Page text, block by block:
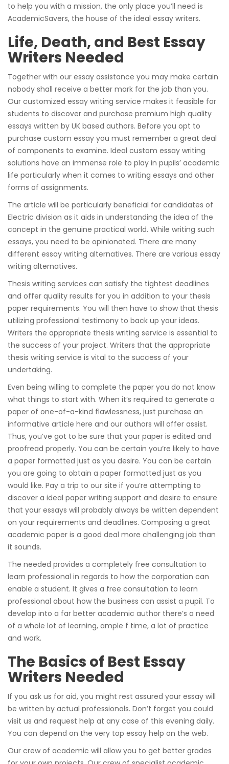
to help you with a mission, the only place you’ll need is
AcademicSavers, the house of the ideal essay writers.
Life, Death, and Best Essay
Writers Needed
Together with our essay assistance you may make certain
nobody shall receive a better mark for the job than you.
Our customized essay writing service makes it feasible for
students to discover and purchase premium high quality
essays written by UK based authors. Before you opt to
purchase custom essay you must remember a great deal
of components to examine. Ideal custom essay writing
solutions have an immense role to play in pupils’ academic
life particularly when it comes to writing essays and other
forms of assignments.
The article will be particularly beneficial for candidates of
Electric division as it aids in understanding the idea of the
concept in the genuine practical world. While writing such
essays, you need to be opinionated. There are many
different essay writing alternatives. There are various essay
writing alternatives.
Thesis writing services can satisfy the tightest deadlines
and offer quality results for you in addition to your thesis
paper requirements. You will then have to show that thesis
utilizing professional testimony to back up your ideas.
Writers the appropriate thesis writing service is essential to
the success of your project. Writers that the appropriate
thesis writing service is vital to the success of your
undertaking.
Even being willing to complete the paper you do not know
what things to start with. When it’s required to generate a
paper of one-of-a-kind flawlessness, just purchase an
informative article here and our authors will offer assist.
Thus, you’ve got to be sure that your paper is edited and
proofread properly. You can be certain you’re likely to have
a paper formatted just as you desire. You can be certain
you are going to obtain a paper formatted just as you
would like. Pay a trip to our site if you’re attempting to
discover a ideal paper writing support and desire to ensure
that your essays will probably always be written dependent
on your requirements and deadlines. Composing a great
academic paper is a good deal more challenging job than
it sounds.
The needed provides a completely free consultation to
learn professional in regards to how the corporation can
enable a student. It gives a free consultation to learn
professional about how the business can assist a pupil. To
develop into a far better academic author there’s a need
of a whole lot of learning, ample f time, a lot of practice
and work.
The Basics of Best Essay
Writers Needed
If you ask us for aid, you might rest assured your essay will
be written by actual professionals. Don’t forget you could
visit us and request help at any case of this evening daily.
You can depend on the very top essay help on the web.
Our crew of academic will allow you to get better grades